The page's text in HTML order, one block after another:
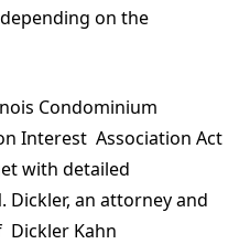
on the
Condominium
Interest Association Act
with detailed
Dickler, an attorney and
Kahn